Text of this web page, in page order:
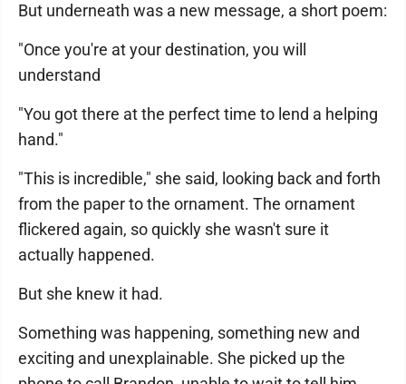
But underneath was a new message, a short poem:
"Once you're at your destination, you will
understand
"You got there at the perfect time to lend a helping
hand."
"This is incredible," she said, looking back and forth
from the paper to the ornament. The ornament
flickered again, so quickly she wasn't sure it
actually happened.
But she knew it had.
Something was happening, something new and
exciting and unexplainable. She picked up the